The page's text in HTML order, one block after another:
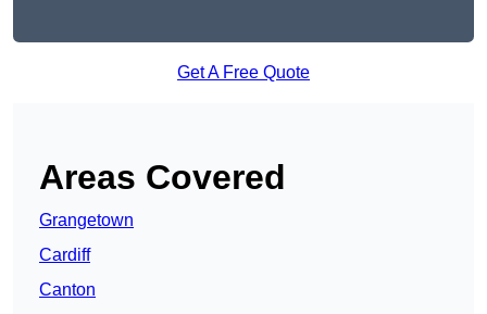
Get A Free Quote
Areas Covered
Grangetown
Cardiff
Canton